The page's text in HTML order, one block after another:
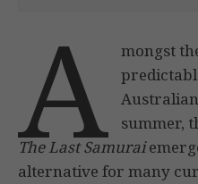
A
mongst
summer,
The Last Samurai
alternative for many